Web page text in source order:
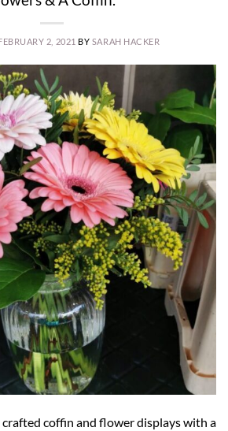
2, 2021 BY SARAH HACKER
crafted coffin and flower displays with a